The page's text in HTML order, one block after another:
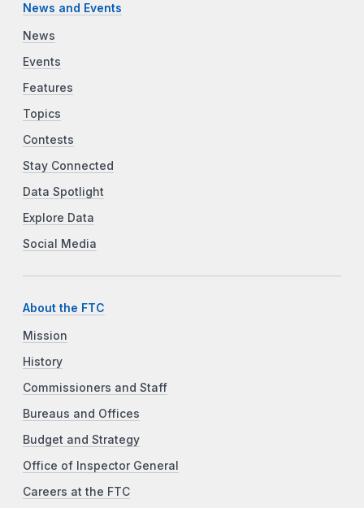
News and Events
News
Events
Features
Topics
Contests
Stay Connected
Data Spotlight
Explore Data
Social Media
About the FTC
Mission
History
Commissioners and Staff
Bureaus and Offices
Budget and Strategy
Office of Inspector General
Careers at the FTC